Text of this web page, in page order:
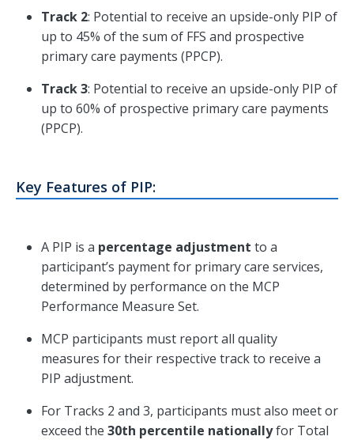
Track 2: Potential to receive an upside-only PIP of
up to 45% of the sum of FFS and prospective
primary care payments (PPCP).
Track 3: Potential to receive an upside-only PIP of
up to 60% of prospective primary care payments
(PPCP).
Key Features of PIP:
A PIP is a percentage adjustment to a
participant’s payment for primary care services,
determined by performance on the MCP
Performance Measure Set.
MCP participants must report all quality
measures for their respective track to receive a
PIP adjustment.
For Tracks 2 and 3, participants must also meet or
exceed the 30th percentile nationallyfor Total